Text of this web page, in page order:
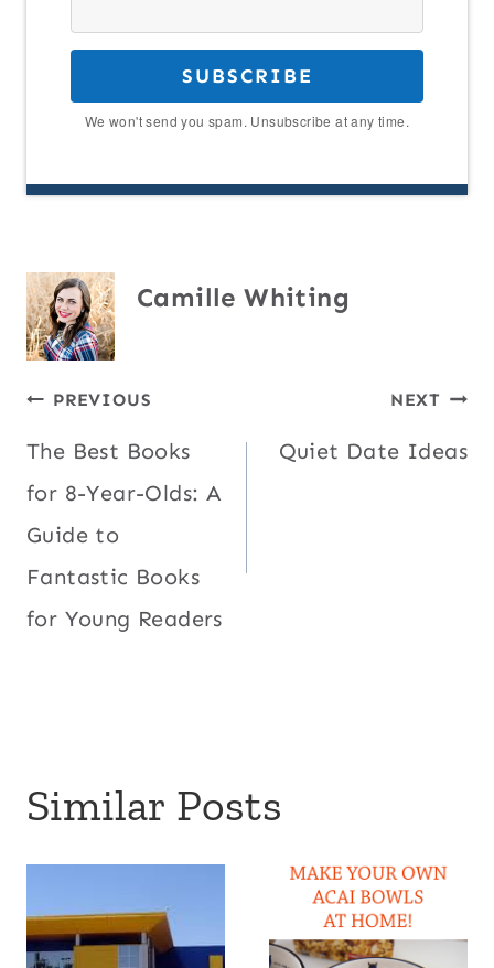
SUBSCRIBE
We won't send you spam. Unsubscribe at any time.
Camille Whiting
Post
navigation
PREVIOUS
The Best Books
for 8-Year-Olds: A
Guide to
Fantastic Books
for Young Readers
NEXT
Quiet Date Ideas
Similar Posts